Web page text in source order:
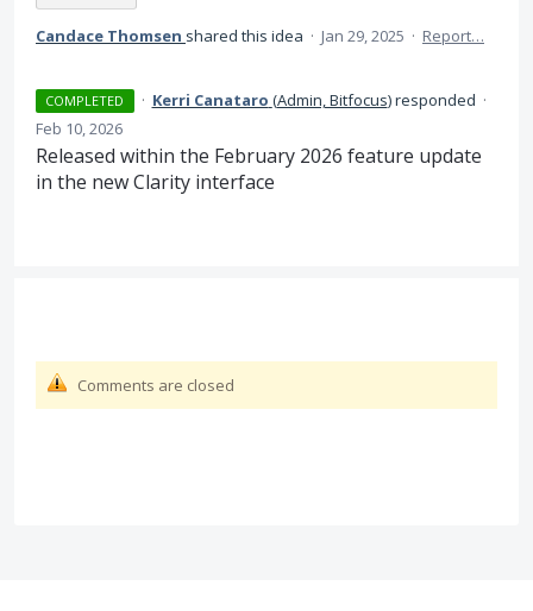
Candace Thomsen shared this idea · Jan 29, 2025 · Report…
COMPLETED · Kerri Canataro (Admin, Bitfocus)responded ·
Feb 10, 2026
Released within the February 2026 feature update
in the new Clarity interface
Comments are closed